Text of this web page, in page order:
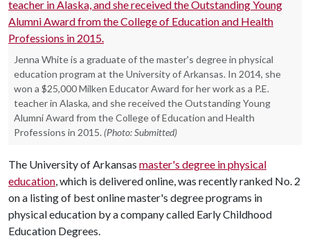
Jenna White is a graduate of the master's degree in physical
education program at the University of Arkansas. In 2014, she
won a $25,000 Milken Educator Award for her work as a P.E.
teacher in Alaska, and she received the Outstanding Young
Alumni Award from the College of Education and Health
Professions in 2015. (Photo: Submitted)
The University of Arkansas master's degree in physical
education, which is delivered online, was recently ranked No. 2
on a listing of best online master's degree programs in
physical education by a company called Early Childhood
Education Degrees.